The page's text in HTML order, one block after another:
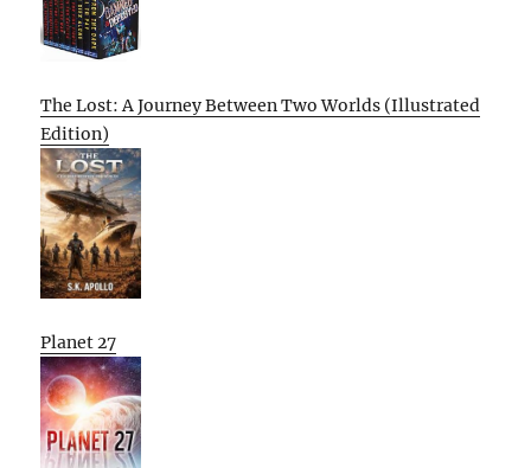
The Lost: A Journey Between Two Worlds (Illustrated
Edition)
Planet 27